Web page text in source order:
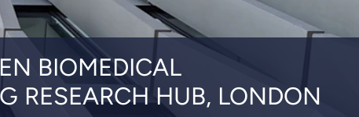
BIOMEDICAL
RESEARCH HUB, LONDON